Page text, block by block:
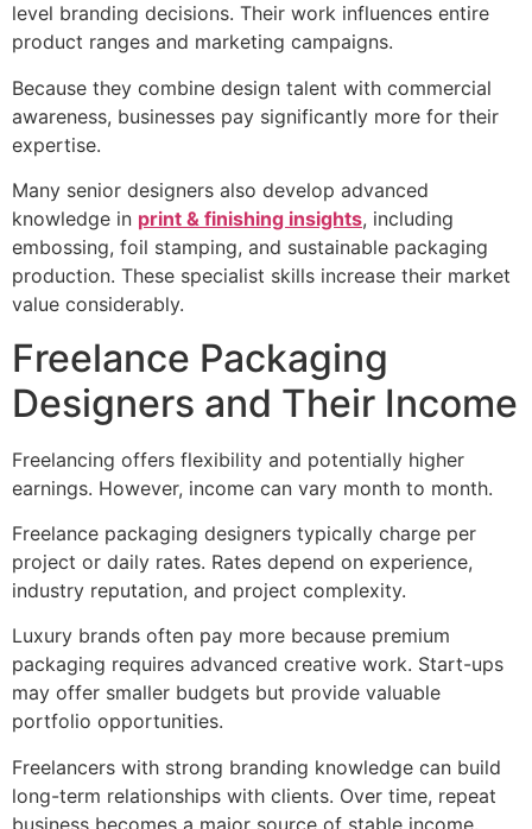
level branding decisions. Their work influences entire
product ranges and marketing campaigns.
Because they combine design talent with commercial
awareness, businesses pay significantly more for their
expertise.
Many senior designers also develop advanced
knowledge in print & finishing insights, including
embossing, foil stamping, and sustainable packaging
production. These specialist skills increase their market
value considerably.
Freelance Packaging
Designers and Their Income
Freelancing offers flexibility and potentially higher
earnings. However, income can vary month to month.
Freelance packaging designers typically charge per
project or daily rates. Rates depend on experience,
industry reputation, and project complexity.
Luxury brands often pay more because premium
packaging requires advanced creative work. Start-ups
may offer smaller budgets but provide valuable
portfolio opportunities.
Freelancers with strong branding knowledge can build
long-term relationships with clients. Over time, repeat
business becomes a major source of stable income.